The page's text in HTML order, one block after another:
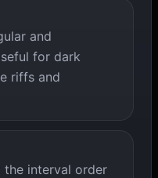
and
for dark
riffs and
the interval order